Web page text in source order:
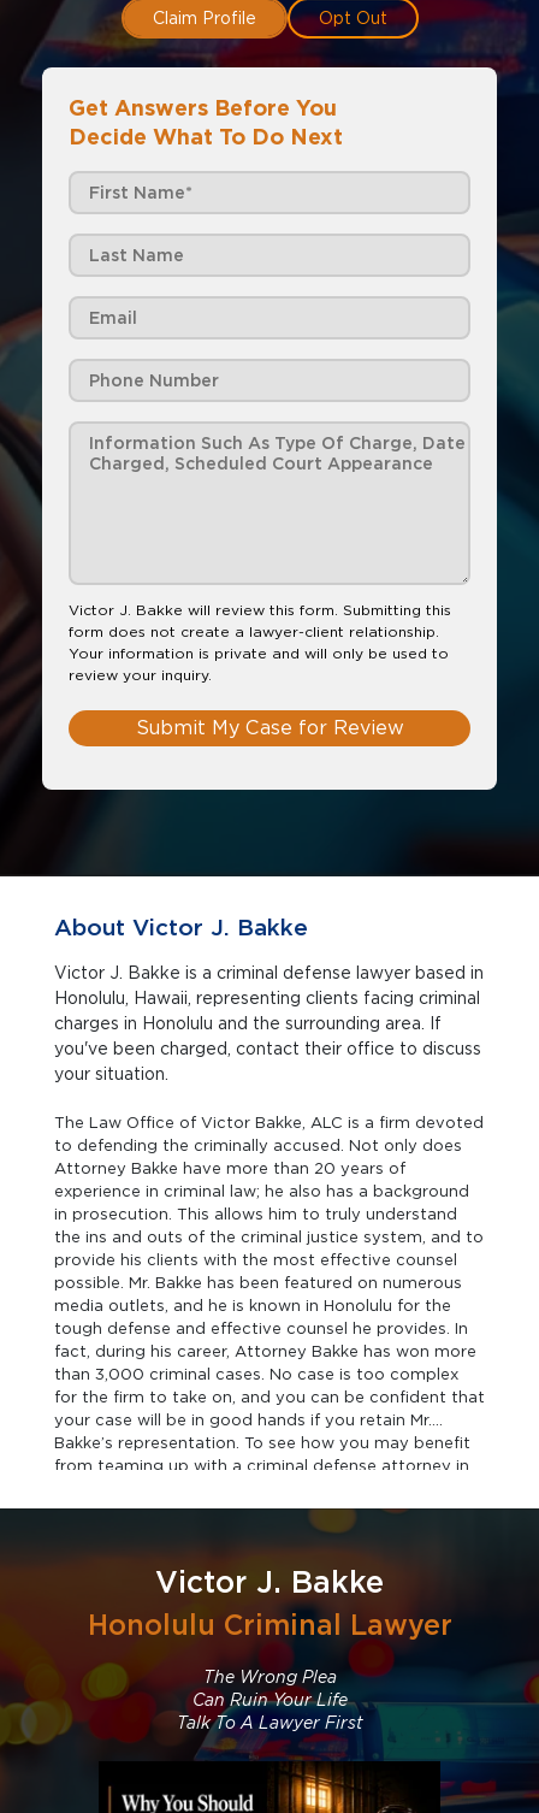
Claim Profile Opt Out
Get Answers Before You
Decide What To Do Next
Victor J. Bakke will review this form. Submitting this
form does not create a lawyer-client relationship.
Your information is private and will only be used to
review your inquiry.
Submit My Case for Review
About Victor J. Bakke
Victor J. Bakke is a criminal defense lawyer based in
Honolulu, Hawaii, representing clients facing criminal
charges in Honolulu and the surrounding area. If
you've been charged, contact their office to discuss
your situation.
The Law Office of Victor Bakke, ALC is a firm devoted
to defending the criminally accused. Not only does
Attorney Bakke have more than 20 years of
experience in criminal law; he also has a background
in prosecution. This allows him to truly understand
the ins and outs of the criminal justice system, and to
provide his clients with the most effective counsel
possible. Mr. Bakke has been featured on numerous
media outlets, and he is known in Honolulu for the
tough defense and effective counsel he provides. In
fact, during his career, Attorney Bakke has won more
than 3,000 criminal cases. No case is too complex
for the firm to take on, and you can be confident that
your case will be in good hands if you retain Mr.
Bakke’s representation. To see how you may benefit
from teaming up with a criminal defense attorney in
Victor J. Bakke
Honolulu Criminal Lawyer
The Wrong Plea
Can Ruin Your Life
Talk To A Lawyer First